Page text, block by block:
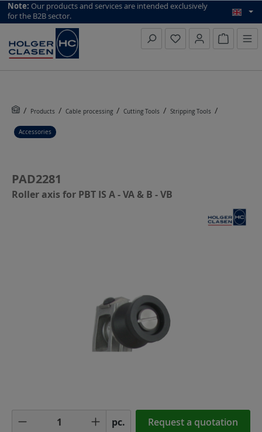
top scroll helper
Note: Our products and services are intended exclusively
for the B2B sector.
Inquiry
Products Cable processing Cutting Tools Stripping Tools
Accessories
PAD2281
Roller axis for PBT IS A - VA & B - VB
Product Quantity: Enter the desired
pc. Request a quotation